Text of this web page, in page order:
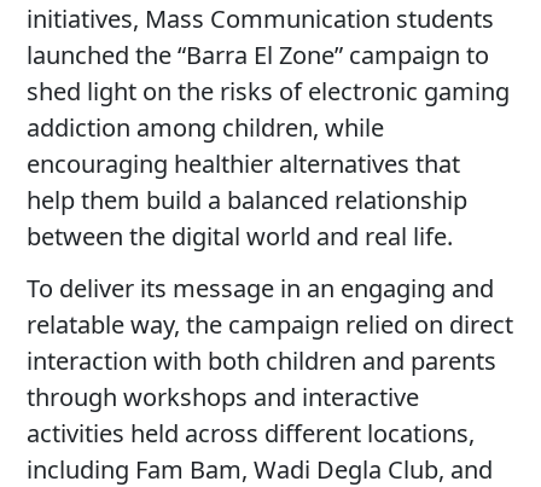
initiatives, Mass Communication students
launched the “Barra El Zone” campaign to
shed light on the risks of electronic gaming
addiction among children, while
encouraging healthier alternatives that
help them build a balanced relationship
between the digital world and real life.
To deliver its message in an engaging and
relatable way, the campaign relied on direct
interaction with both children and parents
through workshops and interactive
activities held across different locations,
including Fam Bam, Wadi Degla Club, and